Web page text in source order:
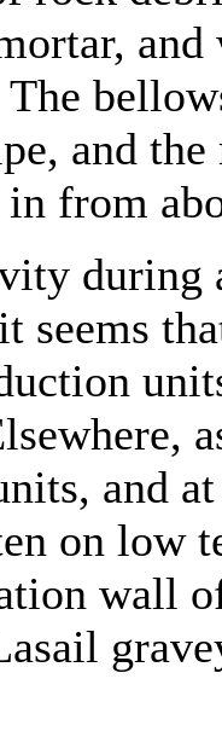
and
from
seems
and
on low
wall